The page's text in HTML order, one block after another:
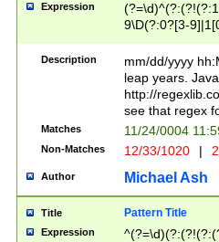
leap
[26])(?#leap
29
a digit check
9]|1[012])(?#
seconds
hour format
#required
Expression
9\D(?:0?[3-
[469]|11)(?!\/
((?:(?:0?[1-
[01]\d|2[0-
Description
mm/dd/yyyy
leap years.
http://
see that regex
Matches 11/24/0004
Non-Matches 12/33/1020 |
Author Michael Ash
Title Pattern Title
Expression